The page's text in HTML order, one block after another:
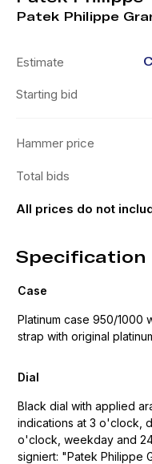
Patek Philippe
Estimate
Starting bid
Hammer price
Total bids
All prices do not
Specification
Case
Platinum case 950/1000
strap with original
Dial
Black dial with applied
indications at 3 o'clock,
o'clock, weekday and
signiert: "Patek Philippe